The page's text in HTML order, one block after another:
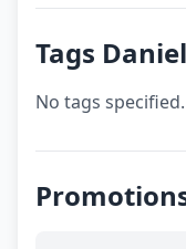
Tags Daniel
No tags specified.